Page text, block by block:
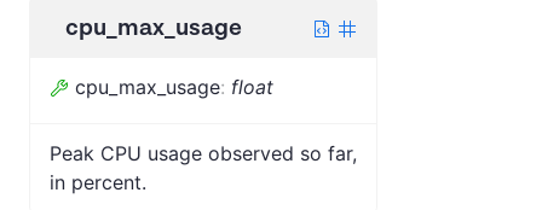
cpu_max_usage
cpu_max_usage: float
Peak CPU usage observed so far,
in percent.